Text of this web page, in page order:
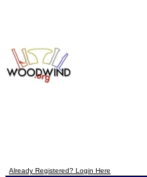
Already Registered? Login Here